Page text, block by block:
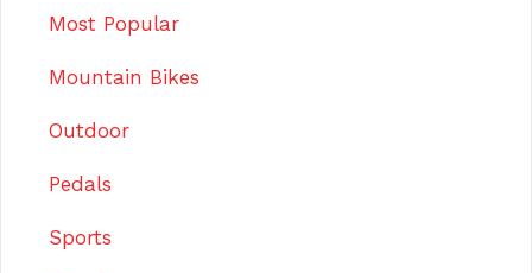
Most Popular
Mountain Bikes
Outdoor
Pedals
Sports